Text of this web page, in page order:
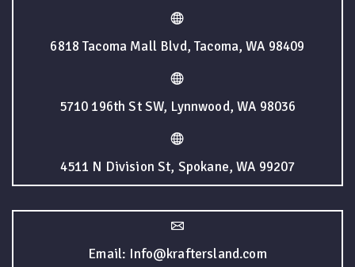
6818 Tacoma Mall Blvd, Tacoma, WA 98409
5710 196th St SW, Lynnwood, WA 98036
4511 N Division St, Spokane, WA 99207
Email: Info@kraftersland.com